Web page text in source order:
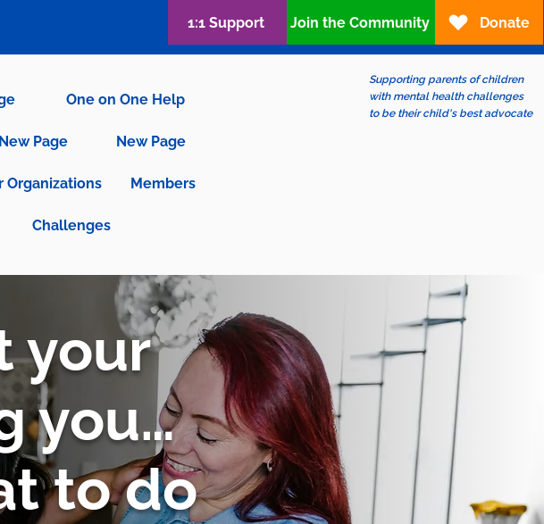
One on One Help
New Page New Page
Organizations Members
Challenges
Supporting parents of children
with mental health challenges
to be their child's best advocate
1:1 Support Join the Community Donate
your
you…
to do